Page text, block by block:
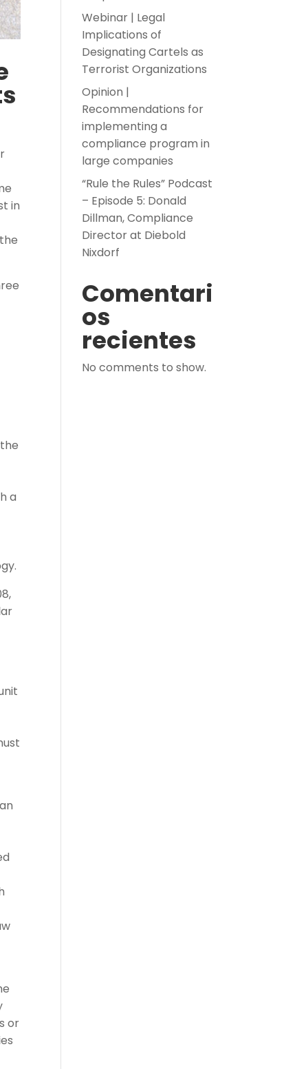
in
a
or
Webinar | Legal
Implications of
Designating Cartels as
Terrorist Organizations
Opinion |
Recommendations for
implementing a
compliance program in
large companies
“Rule the Rules” Podcast
– Episode 5: Donald
Dillman, Compliance
Director at Diebold
Nixdorf
Comentari
os
recientes
No comments to show.